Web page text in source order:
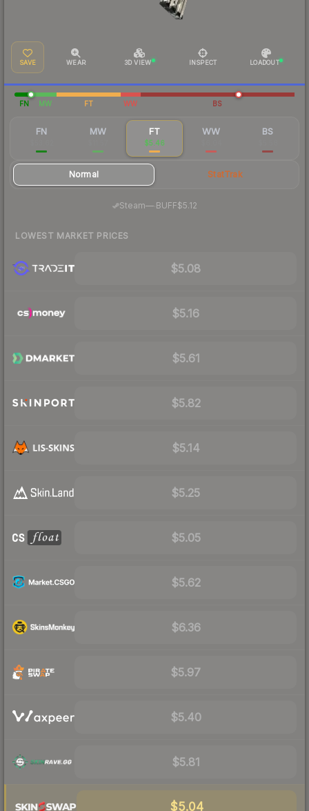
SAVE WEAR 3D VIEW INSPECT LOADOUT
FN MW FT WW BS
FN MW FT
$5.46
WW BS
Normal StatTrak
Steam—· BUFF$5.12
LOWEST MARKET PRICES
$5.08
$5.16
$5.61
$5.82
$5.14
$5.25
$5.05
$5.62
$6.36
$5.97
$5.40
$5.81
$5.04